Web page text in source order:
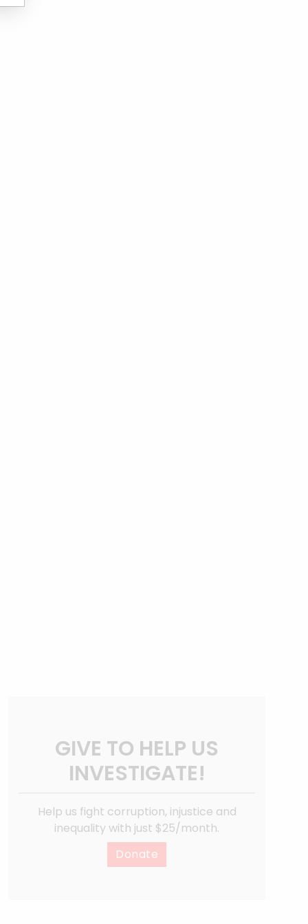
GIVE TO HELP US
INVESTIGATE!
Help us fight corruption, injustice and
inequality with just $25/month.
Donate